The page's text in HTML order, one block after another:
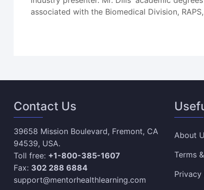
associated with the Biomedical Division,
Contact Us
39658 Mission Boulevard, Fremont, CA
94539, USA.
Toll free: +1-800-385-1607
Fax: 302 288 6884
support@mentorhealthlearning.com
About
Terms
Privacy